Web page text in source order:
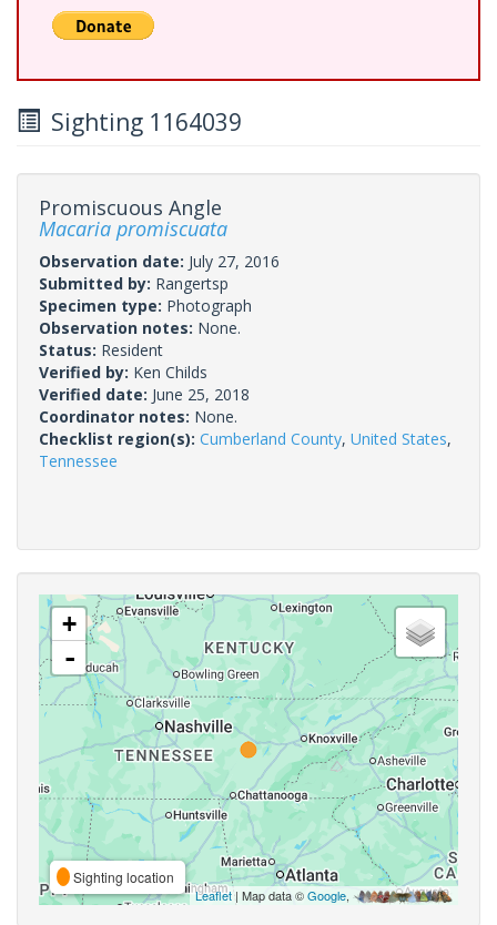
Sighting 1164039
Promiscuous Angle
Macaria promiscuata
Observation date: July 27, 2016
Submitted by: Rangertsp
Specimen type: Photograph
Observation notes: None.
Status: Resident
Verified by: Ken Childs
Verified date: June 25, 2018
Coordinator notes: None.
Checklist region(s): Cumberland County, United States,
Tennessee
+
-
Sighting location
Leaflet| Map data ©Google,